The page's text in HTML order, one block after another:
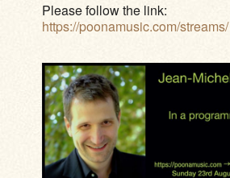
Please follow the link:
https://poonamusic.com/streams/